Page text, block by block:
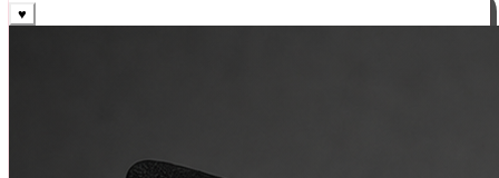
+ Cart
-63%